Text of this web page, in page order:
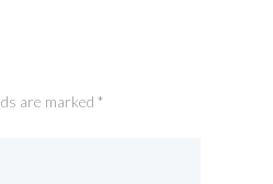
are marked *